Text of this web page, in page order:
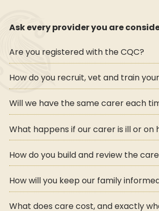
Ask every provider you are
Are you registered with the CQC?
How do you recruit, vet and train
Will we have the same carer each
What happens if our carer is ill or on
How do you build and review the
How will you keep our family
What does care cost, and exactly